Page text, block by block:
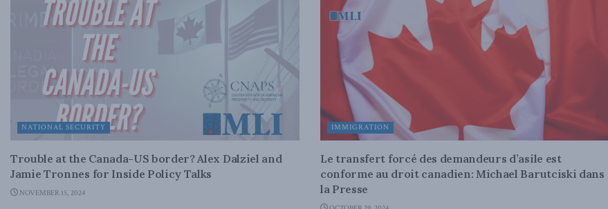
NATIONAL SECURITY
Trouble at the Canada-US border? Alex Dalziel and
Jamie Tronnes for Inside Policy Talks
NOVEMBER 15, 2024
IMMIGRATION
Le transfert forcé des demandeurs d’asile est
conforme au droit canadien: Michael Barutciski dans
la Presse